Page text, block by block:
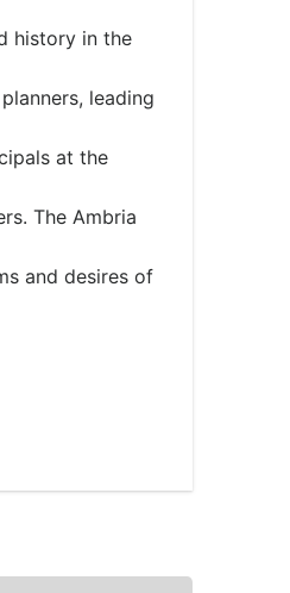
history in the
leading
at the
The Ambria
and desires of